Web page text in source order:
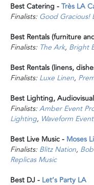
Best Catering -Très LA
Finalists: Good Gracious!
Best Rentals (furniture
Finalists: The Ark, Bright
Best Rentals (linens,
Finalists: Luxe Linen,
Best Lighting,
Finalists:Amber Event
Lighting, Waveform
Best Live Music - Moses
Finalists: Blitz Nation,
Replicas Music
Best DJ - Let’s Party LA